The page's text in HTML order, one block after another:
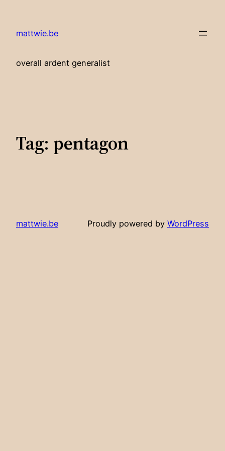
content
mattwie.be
overall ardent generalist
Tag: pentagon
mattwie.be Proudly powered by WordPress